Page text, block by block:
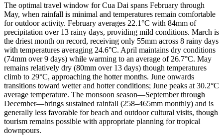
The optimal travel window for Cua Dai spans February through
May, when rainfall is minimal and temperatures remain comfortable
for outdoor activity. February averages 22.1°C with 84mm of
precipitation over 13 rainy days, providing mild conditions. March is
the driest month on record, receiving only 55mm across 8 rainy days
with temperatures averaging 24.6°C. April maintains dry conditions
(74mm over 9 days) while warming to an average of 26.7°C. May
remains relatively dry (80mm over 13 days) though temperatures
climb to 29°C, approaching the hotter months. June onwards
transitions toward wetter and hotter conditions; June peaks at 30.2°C
average temperature. The monsoon season—September through
December—brings sustained rainfall (258–465mm monthly) and is
generally less favorable for beach and outdoor cultural visits, though
tourism remains possible with appropriate planning for tropical
downpours.